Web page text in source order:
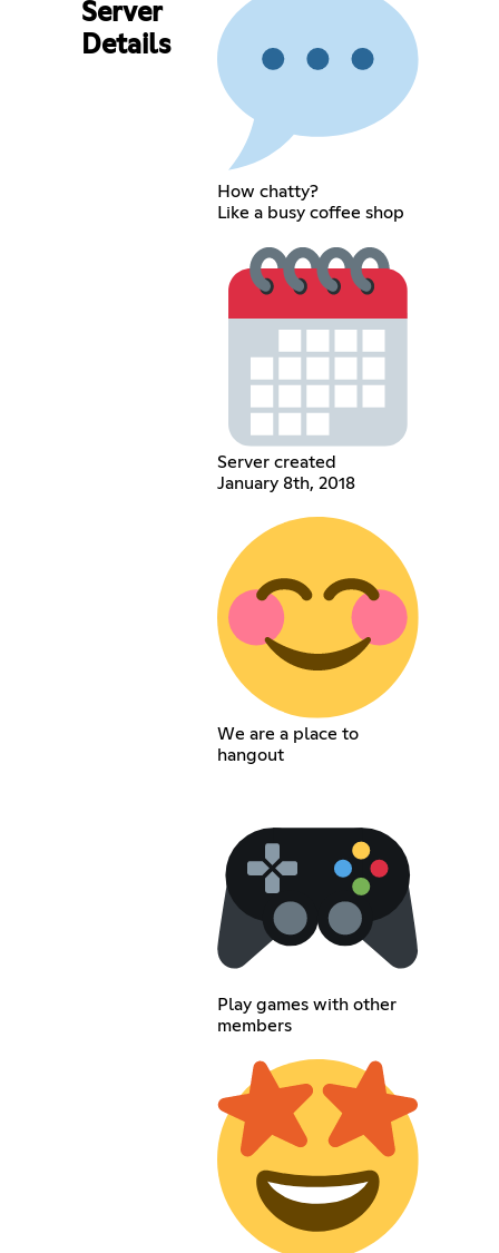
Server
Details
How chatty?
Like a busy coffee shop
Server created
January 8th, 2018
We are a place to
hangout
Play games with other
members